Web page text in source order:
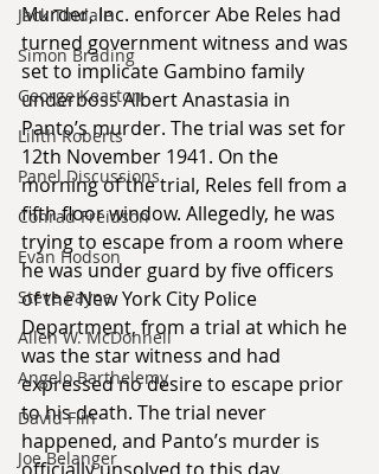
Jack Tindale
Simon Brading
George Kearton
Lilith Roberts
Panel Discussions
Conrad Freidson
Evan Hodson
Steve Payne
Allen W. McDonnell
Angelo Barthelemy
David Flin
Joe Belanger
Murder, Inc. enforcer Abe Reles had
turned government witness and was
set to implicate Gambino family
underboss Albert Anastasia in
Panto’s murder. The trial was set for
12th November 1941. On the
morning of the trial, Reles fell from a
fifth floor window. Allegedly, he was
trying to escape from a room where
he was under guard by five officers
of the New York City Police
Department, from a trial at which he
was the star witness and had
expressed no desire to escape prior
to his death. The trial never
happened, and Panto’s murder is